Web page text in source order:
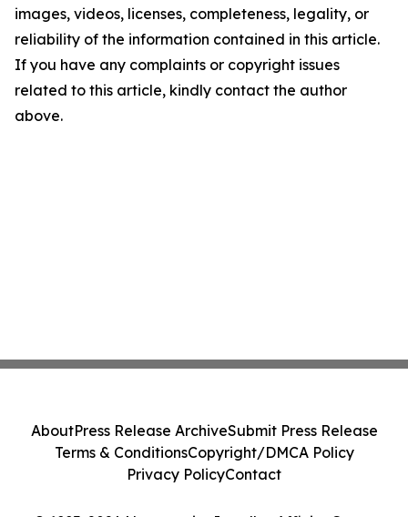
images, videos, licenses, completeness, legality, or
reliability of the information contained in this article.
If you have any complaints or copyright issues
related to this article, kindly contact the author
above.
AboutPress Release ArchiveSubmit Press Release
Terms & ConditionsCopyright/DMCA Policy
Privacy PolicyContact